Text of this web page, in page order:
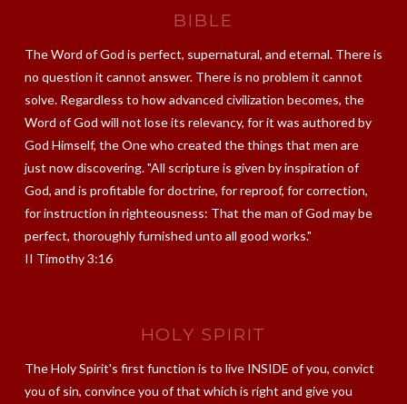
BIBLE
The Word of God is perfect, supernatural, and eternal. There is
no question it cannot answer. There is no problem it cannot
solve. Regardless to how advanced civilization becomes, the
Word of God will not lose its relevancy, for it was authored by
God Himself, the One who created the things that men are
just now discovering. "All scripture is given by inspiration of
God, and is profitable for doctrine, for reproof, for correction,
for instruction in righteousness: That the man of God may be
perfect, thoroughly furnished unto all good works."
II Timothy 3:16
HOLY SPIRIT
The Holy Spirit's first function is to live INSIDE of you, convict
you of sin, convince you of that which is right and give you